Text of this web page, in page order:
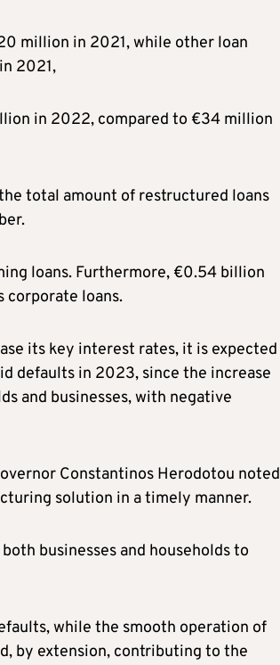
million in 2021, while other loan
2021,
in 2022, compared to €34 million
total amount of restructured loans
loans. Furthermore, €0.54 billion
corporate loans.
its key interest rates, it is expected
defaults in 2023, since the increase
and businesses, with negative
Constantinos Herodotou noted
solution in a timely manner.
businesses and households to
while the smooth operation of
by extension, contributing to the